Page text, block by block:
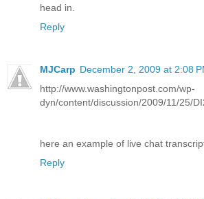
head in.
Reply
MJCarp December 2, 2009 at 2:08
http://www.washingtonpost.com/wp-
dyn/content/discussion/2009/11/25/
here an example of live chat
Reply